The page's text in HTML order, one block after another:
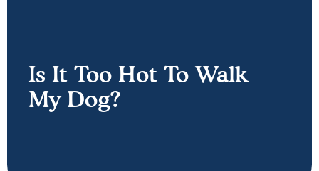
Is It Too Hot To Walk
My Dog?